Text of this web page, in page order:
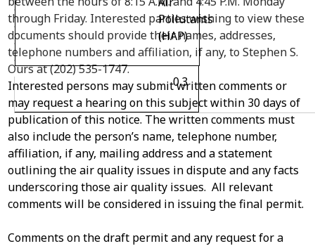
Pollutants
(HAP)
0.3
through Friday. Interested parties wishing to view these
documents should provide their names, addresses,
telephone numbers and affiliation, if any, to Stephen S.
Ours at (202) 535-1747.
Interested persons may submit written comments or
may request a hearing on this subject within 30 days of
publication of this notice. The written comments must
also include the person’s name, telephone number,
affiliation, if any, mailing address and a statement
outlining the air quality issues in dispute and any facts
underscoring those air quality issues. All relevant
comments will be considered in issuing the final permit.
Comments on the draft permit and any request for a